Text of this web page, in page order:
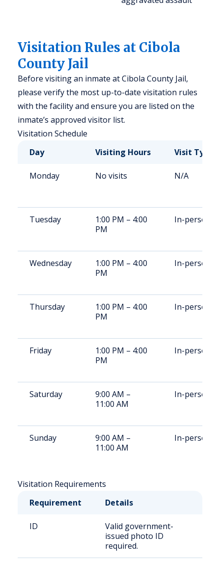
Visitation Rules at Cibola
County Jail
Before visiting an inmate at Cibola County Jail,
please verify the most up-to-date visitation rules
with the facility and ensure you are listed on the
inmate’s approved visitor list.
Visitation Schedule
Day
Visiting Hours Visit Type
Monday No visits N/A
Tuesday
1:00 PM – 4:00
PM
In-person
Wednesday
1:00 PM – 4:00
PM
In-person
Thursday
1:00 PM – 4:00
PM
In-person
Friday
1:00 PM – 4:00
PM
In-person
Saturday
9:00 AM –
11:00 AM
In-person
Sunday
9:00 AM –
11:00 AM
In-person
Visitation Requirements
Requirement
Details
ID
Valid government-
issued photo ID
required.